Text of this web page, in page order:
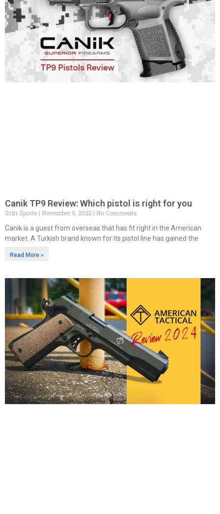
Canik TP9 Review: Which pistol is right for you
Gritr Sports November 9, 2022
No Comments
Canik is a guest from overseas that has fit right in the American
market. A Turkish brand known for its pistol line has gained the
Read More »